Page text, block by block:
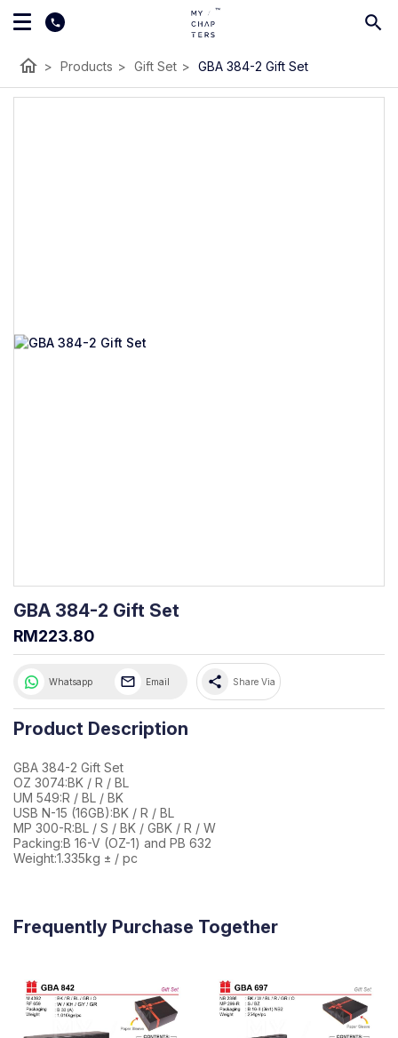
home > Products > Gift Set > GBA 384-2 Gift Set
GBA 384-2 Gift Set
RM223.80
Whatsapp Email share Share Via
Product Description
GBA 384-2 Gift Set
OZ 3074:BK / R / BL
UM 549:R / BL / BK
USB N-15 (16GB):BK / R / BL
MP 300-R:BL / S / BK / GBK / R / W
Packing:B 16-V (OZ-1) and PB 632
Weight:1.335kg ± / pc
Frequently Purchase Together